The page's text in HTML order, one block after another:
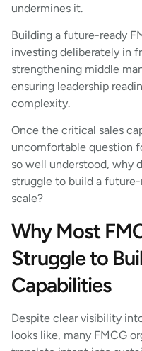
undermines it.
Building a future-ready
investing deliberately in
strengthening middle
ensuring leadership
complexity.
Once the critical sales
uncomfortable question
so well understood, why
struggle to build a
scale?
Why Most
Struggle to
Capabilities
Despite clear visibility
looks like, many FMCG